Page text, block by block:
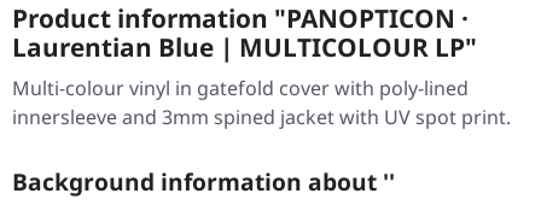
Product information "PANOPTICON ·
Laurentian Blue | MULTICOLOUR LP"
Multi-colour vinyl in gatefold cover with poly-lined
innersleeve and 3mm spined jacket with UV spot print.
Background information about ''